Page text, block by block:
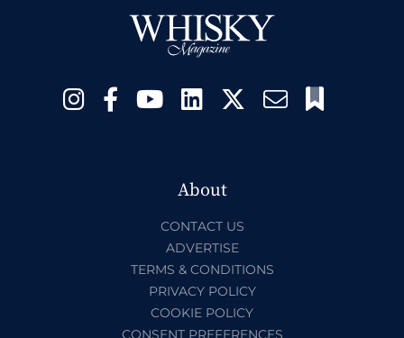
About
CONTACT US
ADVERTISE
TERMS & CONDITIONS
PRIVACY POLICY
COOKIE POLICY
CONSENT PREFERENCES